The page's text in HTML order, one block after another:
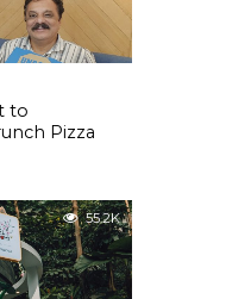
to
Pizza
55.2K